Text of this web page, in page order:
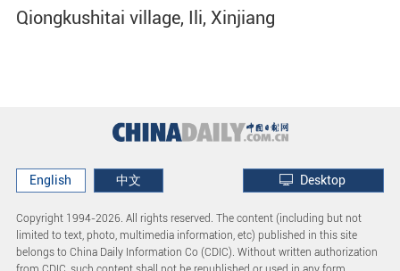
Qiongkushitai village, Ili, Xinjiang
English 中文 Desktop
Copyright 1994-2026. All rights reserved. The content (including but not
limited to text, photo, multimedia information, etc) published in this site
belongs to China Daily Information Co (CDIC). Without written authorization